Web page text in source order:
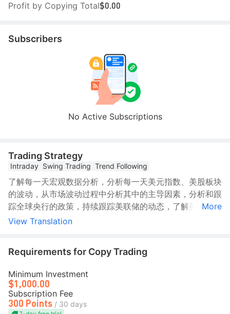
Profit by Copying Total$0.00
Subscribers
No Active Subscriptions
Trading Strategy
Intraday Swing Trading Trend Following
了解每一天宏观数据分析，分析每一天美元指数、美股板块
的波动，从市场波动过程中分析其中的主导因素，分析和跟
踪全球央行的政策，持续跟踪美联储的动态，了解美联储的
政策倾向，每日跟踪交易员的押注以及解读。持续跟踪对冲
找交易机会。
More
View Translation
Requirements for Copy Trading
Minimum Investment
$1,000.00
Subscription Fee
300 Points / 30 days